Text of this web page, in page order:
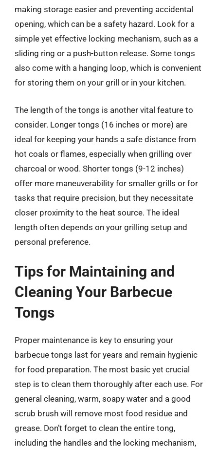
making storage easier and preventing accidental
opening, which can be a safety hazard. Look for a
simple yet effective locking mechanism, such as a
sliding ring or a push-button release. Some tongs
also come with a hanging loop, which is convenient
for storing them on your grill or in your kitchen.
The length of the tongs is another vital feature to
consider. Longer tongs (16 inches or more) are
ideal for keeping your hands a safe distance from
hot coals or flames, especially when grilling over
charcoal or wood. Shorter tongs (9-12 inches)
offer more maneuverability for smaller grills or for
tasks that require precision, but they necessitate
closer proximity to the heat source. The ideal
length often depends on your grilling setup and
personal preference.
Tips for Maintaining and
Cleaning Your Barbecue
Tongs
Proper maintenance is key to ensuring your
barbecue tongs last for years and remain hygienic
for food preparation. The most basic yet crucial
step is to clean them thoroughly after each use. For
general cleaning, warm, soapy water and a good
scrub brush will remove most food residue and
grease. Don’t forget to clean the entire tong,
including the handles and the locking mechanism,